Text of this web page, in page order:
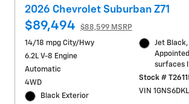
2026 Chevrolet Suburban Z71
$89,494
$88,599 MSRP
14/18 mpg City/Hwy
6.2L V-8 Engine
Automatic
4WD
Black Exterior
Jet
surfaces
Stock #
VIN